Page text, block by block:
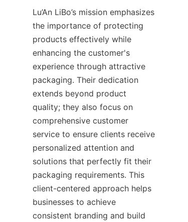
Lu’An LiBo’s mission emphasizes
the importance of protecting
products effectively while
enhancing the customer's
experience through attractive
packaging. Their dedication
extends beyond product
quality; they also focus on
comprehensive customer
service to ensure clients receive
personalized attention and
solutions that perfectly fit their
packaging requirements. This
client-centered approach helps
businesses to achieve
consistent branding and build